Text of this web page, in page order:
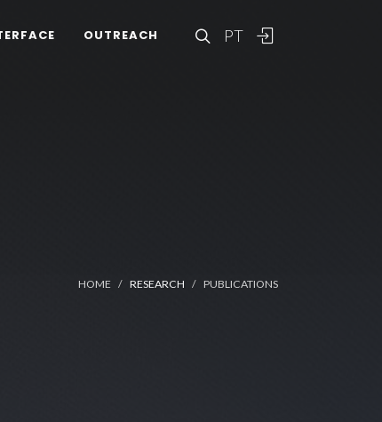
PT
OUTREACH
HOME RESEARCH PUBLICATIONS